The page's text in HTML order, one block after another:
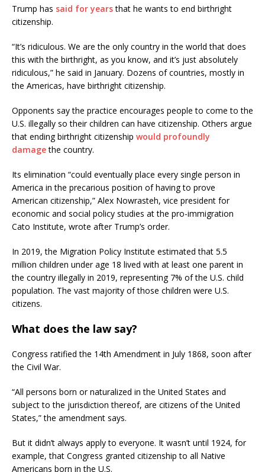
Trump has said for yearsthat he wants to end birthright
citizenship.
“It’s ridiculous. We are the only country in the world that does
this with the birthright, as you know, and it’s just absolutely
ridiculous,” he said in January. Dozens of countries, mostly in
the Americas, have birthright citizenship.
Opponents say the practice encourages people to come to the
U.S. illegally so their children can have citizenship. Others argue
that ending birthright citizenship would profoundly
damagethe country.
Its elimination “could eventually place every single person in
America in the precarious position of having to prove
American citizenship,” Alex Nowrasteh, vice president for
economic and social policy studies at the pro-immigration
Cato Institute, wrote after Trump’s order.
In 2019, the Migration Policy Institute estimated that 5.5
million children under age 18 lived with at least one parent in
the country illegally in 2019, representing 7% of the U.S. child
population. The vast majority of those children were U.S.
citizens.
What does the law say?
Congress ratified the 14th Amendment in July 1868, soon after
the Civil War.
“All persons born or naturalized in the United States and
subject to the jurisdiction thereof, are citizens of the United
States,” the amendment says.
But it didn’t always apply to everyone. It wasn’t until 1924, for
example, that Congress granted citizenship to all Native
Americans born in the U.S.